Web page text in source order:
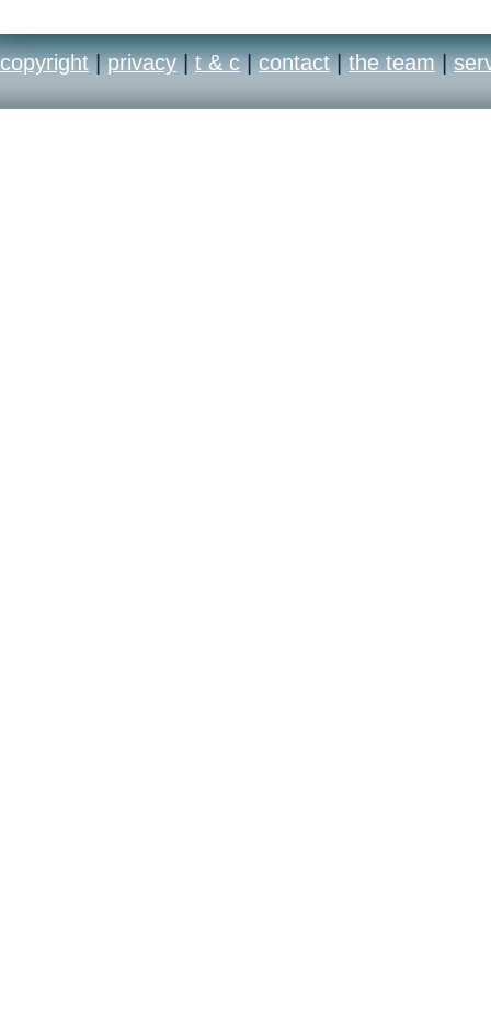
copyright | privacy | t & c | contact | the team |